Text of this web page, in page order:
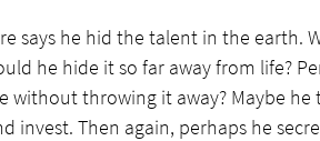
says he hid the talent in the earth.
he hide it so far away from life?
without throwing it away? Maybe
invest. Then again, perhaps he